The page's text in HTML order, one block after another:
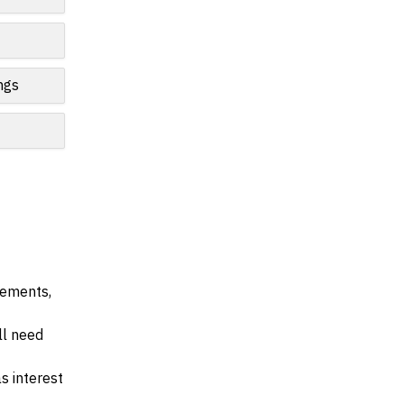
need
interest